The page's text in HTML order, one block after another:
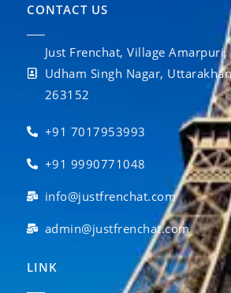
CONTACT US
Just Frenchat, Village
Udham Singh Nagar,
263152
+91 7017953993
+91 9990771048
info@justfrenchat.com
admin@justfrenchat.com
LINK